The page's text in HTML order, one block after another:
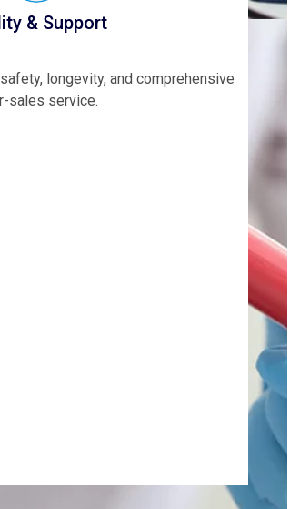
& Support
longevity, and comprehensive
sales service.